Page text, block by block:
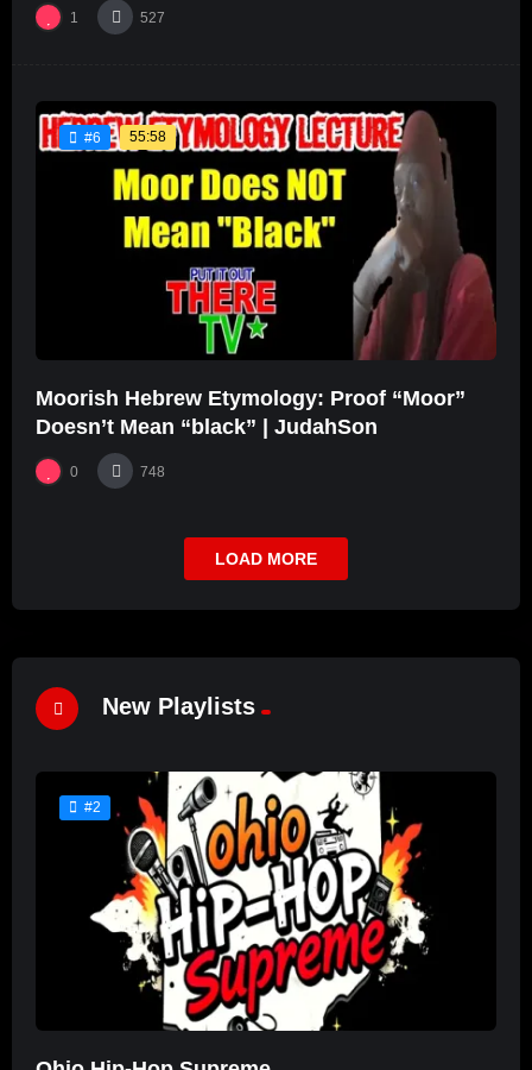
1 527
#6 55:58
Moorish Hebrew Etymology: Proof “Moor”
Doesn’t Mean “black” | JudahSon
0 748
LOAD MORE
New Playlists
#2